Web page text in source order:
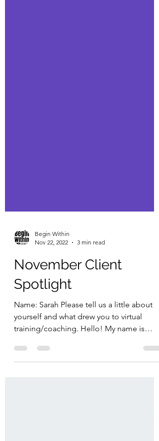
Nov 22, 2022
3 min read
November Client
Spotlight
Name: Sarah Please tell us a little about
training/coaching. Hello! My name is
Sarah. I'm 38 years...